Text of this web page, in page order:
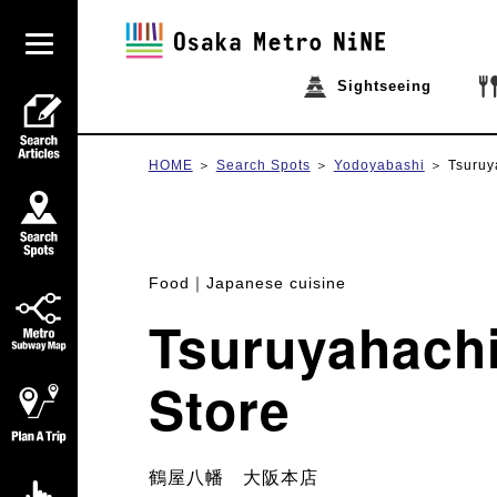
Sightseeing
HOME Search Spots Yodoyabashi
Food Japanese cuisine
Store
鶴屋八幡 大阪本店